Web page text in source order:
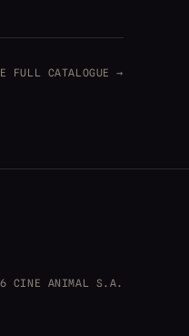
FULL CATALOGUE →
CINE ANIMAL S.A.